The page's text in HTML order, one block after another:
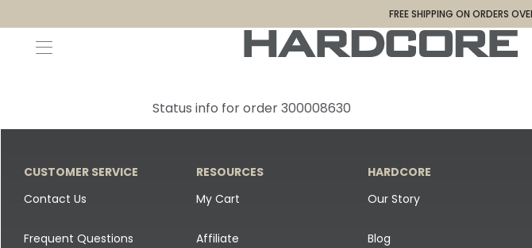
FREE SHIPPING ON ORDERS
Status info for order 300008630
CUSTOMER SERVICE
Contact Us
Frequent Questions
RESOURCES
My Cart
Affiliate
HARDCORE
Our Story
Blog
Canada Goose & Specklebelly Decoys
Snow Goose Decoys
All Canada Goose & Specklebelly Decoys
Canada Goose Field Decoys
Shirts + Hoodies
Apparel Accessories